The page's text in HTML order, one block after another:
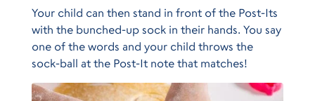
Your child can then stand in front of the Post-Its
with the bunched-up sock in their hands. You say
one of the words and your child throws the
sock-ball at the Post-It note that matches!